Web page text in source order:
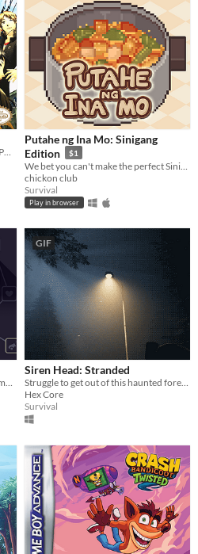
A gameboy demake to the hit PS2 JRPG game from Atlus: Persona 4
Putahe ng Ina Mo: Sinigang
Edition
$1
chickon club
Survival
Play in browser
A short, minimalistic incremental game with tower defense mechanics.
GIF
Siren Head: Stranded
Struggle to get out of this haunted forest as Siren Head torments and taunts you.
Hex Core
Survival